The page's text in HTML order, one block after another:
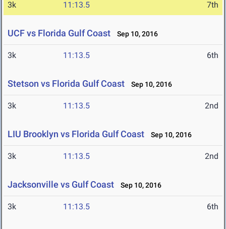
3k 11:13.5 7th
UCF vs Florida Gulf Coast Sep 10, 2016
3k 11:13.5 6th
Stetson vs Florida Gulf Coast Sep 10, 2016
3k 11:13.5 2nd
LIU Brooklyn vs Florida Gulf Coast Sep 10, 2016
3k 11:13.5 2nd
Jacksonville vs Gulf Coast Sep 10, 2016
3k 11:13.5 6th